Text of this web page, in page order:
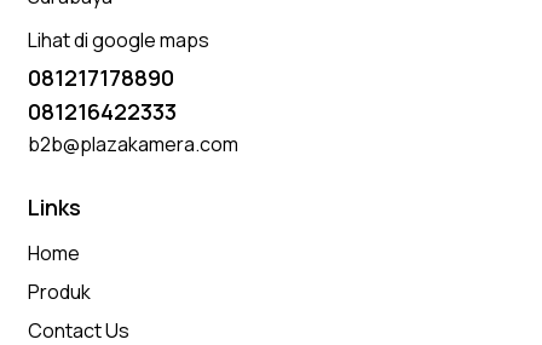
Lihat di google maps
081217178890
081216422333
b2b@plazakamera.com
Links
Home
Produk
Contact Us